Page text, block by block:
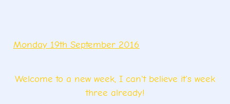
Monday 19th September 2016
Welcome to a new week, I can't believe it's week
three already!